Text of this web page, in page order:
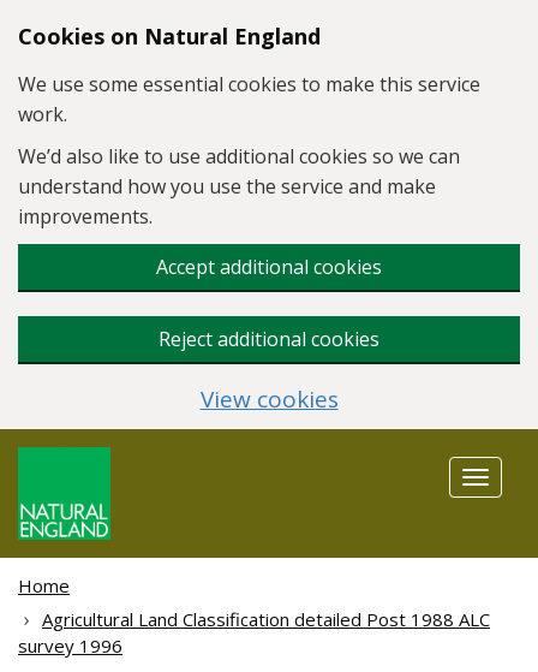
Skip to main content
Cookies on Natural England
We use some essential cookies to make this service
work.
We’d also like to use additional cookies so we can
understand how you use the service and make
improvements.
Accept additional cookies
Reject additional cookies
View cookies
Toggle
Home
Agricultural Land Classification detailed Post 1988 ALC
survey 1996